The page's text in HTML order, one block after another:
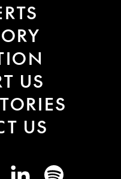
US
US
Vimeo LinkedInSpotify